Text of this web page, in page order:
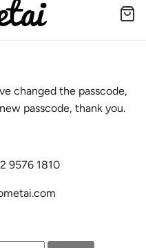
changed the passcode,
passcode, thank you.
9576 1810